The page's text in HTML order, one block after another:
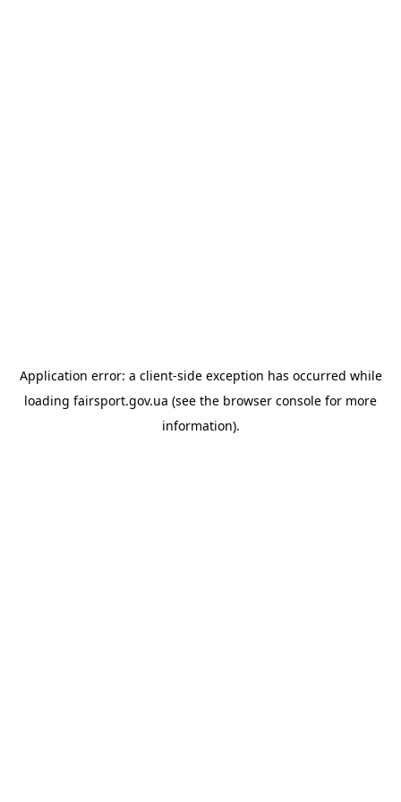
Application error: a client-side exception has occurred while
loading fairsport.gov.ua (see the browser console for more
information).